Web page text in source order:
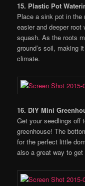
15. Plastic Pot
Place a sink pot in the
easier and deeper
squash. As the roots
ground’s soil, making
climate.
16. DIY Mini
Get your seedlings off
greenhouse! The
for the perfect little
also a great way to